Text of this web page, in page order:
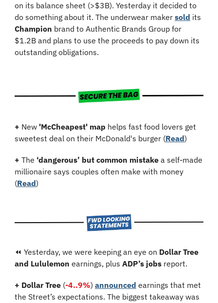
on its balance sheet (>$3B). Yesterday it decided to
do something about it. The underwear maker sold
Champion brand to Authentic Brands Group for
$1.2B and plans to use the proceeds to pay down its
outstanding obligations.
+ New 'McCheapest' map helps fast food lovers get
sweetest deal on their McDonald's burger (Read)
+ The ‘dangerous’ but common mistake a self-made
millionaire says couples often make with money
(Read)
⏪ Yesterday, we were keeping an eye on Dollar Tree
and Lululemon earnings, plus ADP’s jobs report.
+ Dollar Tree (-4..9%) announced earnings that met
the Street’s expectations. The biggest takeaway was